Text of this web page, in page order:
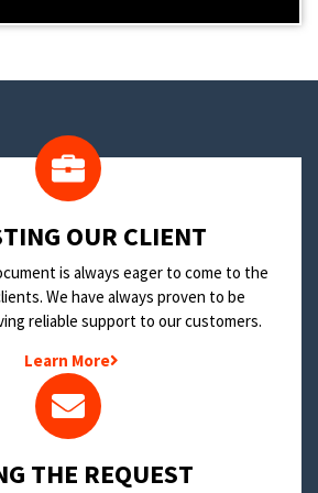
OUR CLIENT
is always eager to come to the
We have always proven to be
reliable support to our customers.
Learn More
THE REQUEST